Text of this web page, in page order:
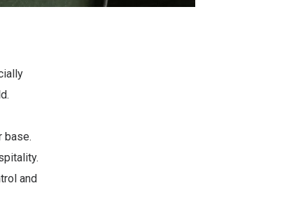
base.
and